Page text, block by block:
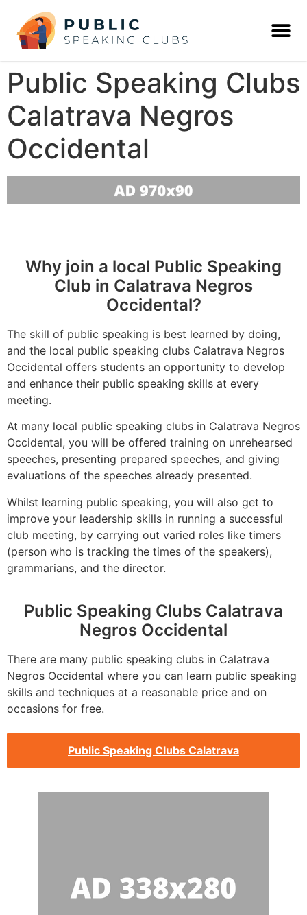
Public Speaking Clubs
Calatrava Negros
Occidental
Why join a local Public Speaking
Club in Calatrava Negros
Occidental?
The skill of public speaking is best learned by doing,
and the local public speaking clubs Calatrava Negros
Occidental offers students an opportunity to develop
and enhance their public speaking skills at every
meeting.
At many local public speaking clubs in Calatrava Negros
Occidental, you will be offered training on unrehearsed
speeches, presenting prepared speeches, and giving
evaluations of the speeches already presented.
Whilst learning public speaking, you will also get to
improve your leadership skills in running a successful
club meeting, by carrying out varied roles like timers
(person who is tracking the times of the speakers),
grammarians, and the director.
Public Speaking Clubs Calatrava
Negros Occidental
There are many public speaking clubs in Calatrava
Negros Occidental where you can learn public speaking
skills and techniques at a reasonable price and on
occasions for free.
Public Speaking Clubs Calatrava